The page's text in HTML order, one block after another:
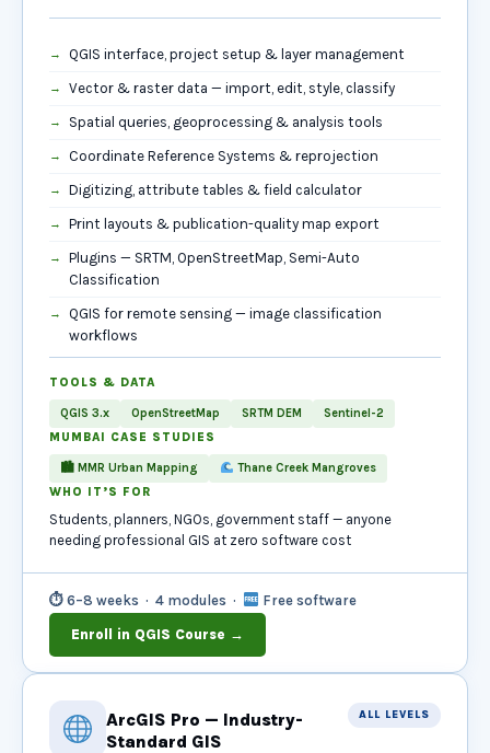
QGIS interface, project setup & layer management
Vector & raster data — import, edit, style, classify
Spatial queries, geoprocessing & analysis tools
Coordinate Reference Systems & reprojection
Digitizing, attribute tables & field calculator
Print layouts & publication-quality map export
Plugins — SRTM, OpenStreetMap, Semi-Auto
Classification
QGIS for remote sensing — image classification
workflows
TOOLS & DATA
QGIS 3.x OpenStreetMap SRTM DEM
Sentinel-2
MUMBAI CASE STUDIES
🏙 MMR Urban Mapping
Thane Creek Mangroves
WHO IT’S FOR
Students, planners, NGOs, government staff — anyone
needing professional GIS at zero software cost
⏱ 6–8 weeks · 4 modules · Free software
Enroll in QGIS Course →
ArcGIS Pro — Industry-
Standard GIS
ALL LEVELS